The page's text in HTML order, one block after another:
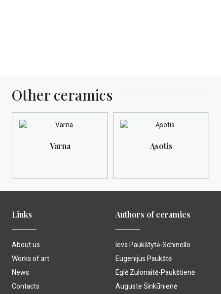
Other ceramics
Varna Ąsotis
Links
About us
Works of art
News
Contacts
Authors of ceramics
Ieva Paukštytė-Schinello
Eugenijus Paukštė
Eglė Zulonaitė-Paukštienė
Auguste Šinkūnienė